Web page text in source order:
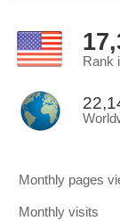
Rank
Monthly pages
Monthly visits